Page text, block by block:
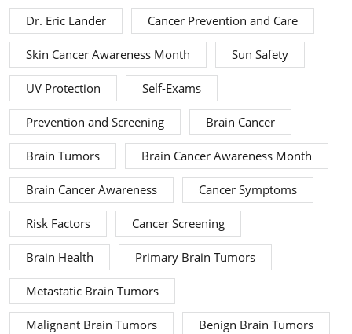
Dr. Eric Lander Cancer Prevention and Care
Skin Cancer Awareness Month Sun Safety
UV Protection Self-Exams
Prevention and Screening Brain Cancer
Brain Tumors Brain Cancer Awareness Month
Brain Cancer Awareness Cancer Symptoms
Risk Factors Cancer Screening
Brain Health Primary Brain Tumors
Metastatic Brain Tumors
Malignant Brain Tumors Benign Brain Tumors